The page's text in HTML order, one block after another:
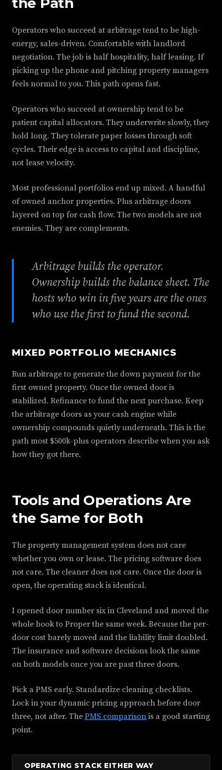
Operators who succeed at arbitrage tend to be high-
energy, sales-driven. Comfortable with landlord
negotiation. The job is half hospitality, half leasing. If
picking up the phone and pitching property managers
feels normal to you. This path opens fast.
Operators who succeed at ownership tend to be
patient capital allocators. They underwrite slowly, they
hold long. They tolerate paper losses through soft
cycles. Their edge is access to capital and discipline,
not lease velocity.
Most professional portfolios end up mixed. A handful
of owned anchor properties. Plus arbitrage doors
layered on top for cash flow. The two models are not
enemies. They are complements.
Arbitrage builds the operator.
Ownership builds the balance sheet. The
hosts who win in five years are the ones
who use the first to fund the second.
MIXED PORTFOLIO MECHANICS
Run arbitrage to generate the down payment for the
first owned property. Once the owned door is
stabilized. Refinance to fund the next purchase. Keep
the arbitrage doors as your cash engine while
ownership compounds quietly underneath. This is the
path most $500k-plus operators describe when you ask
how they got there.
Tools and Operations Are
the Same for Both
The property management system does not care
whether you own or lease. The pricing software does
not care. The cleaner does not care. Once the door is
open, the operating stack is identical.
I opened door number six in Cleveland and moved the
whole book to Proper the same week. Because the per-
door cost barely moved and the liability limit doubled.
The insurance and software decisions look the same
on both models once you are past three doors.
Pick a PMS early. Standardize cleaning checklists.
Lock in your dynamic pricing approach before door
three, not after. The PMS comparison is a good starting
point.
OPERATING STACK EITHER WAY